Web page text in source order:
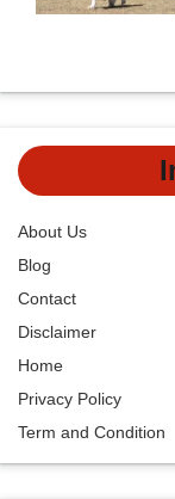
About Us
Blog
Contact
Disclaimer
Home
Privacy Policy
Term and Condition